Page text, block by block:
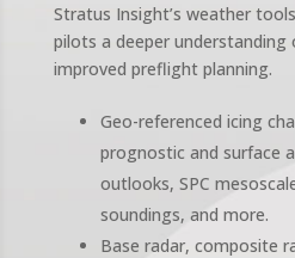
Stratus Insight’s weather
pilots a deeper
improved preflight planning.
Geo-referenced icing
prognostic and surface
outlooks, SPC
soundings, and more.
Base radar, composite